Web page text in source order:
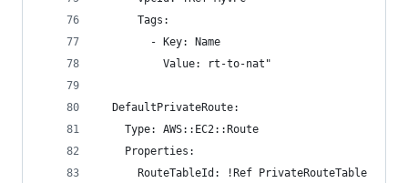
      Tags:
        - Key: Name
          Value: rt-to-nat"
  DefaultPrivateRoute:
    Type: AWS::EC2::Route
    Properties:
      RouteTableId: !Ref PrivateRouteTable